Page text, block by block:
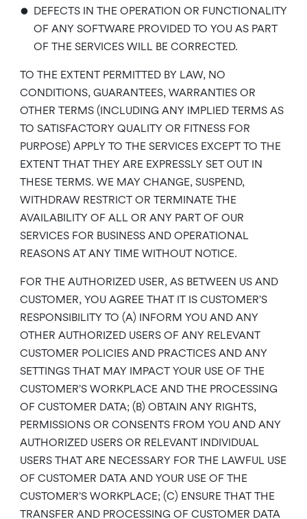
• DEFECTS IN THE OPERATION OR FUNCTIONALITY
OF ANY SOFTWARE PROVIDED TO YOU AS PART
OF THE SERVICES WILL BE CORRECTED.
TO THE EXTENT PERMITTED BY LAW, NO
CONDITIONS, GUARANTEES, WARRANTIES OR
OTHER TERMS (INCLUDING ANY IMPLIED TERMS AS
TO SATISFACTORY QUALITY OR FITNESS FOR
PURPOSE) APPLY TO THE SERVICES EXCEPT TO THE
EXTENT THAT THEY ARE EXPRESSLY SET OUT IN
THESE TERMS. WE MAY CHANGE, SUSPEND,
WITHDRAW RESTRICT OR TERMINATE THE
AVAILABILITY OF ALL OR ANY PART OF OUR
SERVICES FOR BUSINESS AND OPERATIONAL
REASONS AT ANY TIME WITHOUT NOTICE.
FOR THE AUTHORIZED USER, AS BETWEEN US AND
CUSTOMER, YOU AGREE THAT IT IS CUSTOMER’S
RESPONSIBILITY TO (A) INFORM YOU AND ANY
OTHER AUTHORIZED USERS OF ANY RELEVANT
CUSTOMER POLICIES AND PRACTICES AND ANY
SETTINGS THAT MAY IMPACT YOUR USE OF THE
CUSTOMER’S WORKPLACE AND THE PROCESSING
OF CUSTOMER DATA; (B) OBTAIN ANY RIGHTS,
PERMISSIONS OR CONSENTS FROM YOU AND ANY
AUTHORIZED USERS OR RELEVANT INDIVIDUAL
USERS THAT ARE NECESSARY FOR THE LAWFUL USE
OF CUSTOMER DATA AND YOUR USE OF THE
CUSTOMER’S WORKPLACE; (C) ENSURE THAT THE
TRANSFER AND PROCESSING OF CUSTOMER DATA